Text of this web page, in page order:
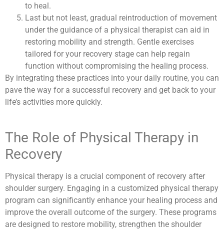
to heal.
Last but not least, gradual reintroduction of movement
under the guidance of a physical therapist can aid in
restoring mobility and strength. Gentle exercises
tailored for your recovery stage can help regain
function without compromising the healing process.
By integrating these practices into your daily routine, you can
pave the way for a successful recovery and get back to your
life’s activities more quickly.
The Role of Physical Therapy in
Recovery
Physical therapy is a crucial component of recovery after
shoulder surgery. Engaging in a customized physical therapy
program can significantly enhance your healing process and
improve the overall outcome of the surgery. These programs
are designed to restore mobility, strengthen the shoulder